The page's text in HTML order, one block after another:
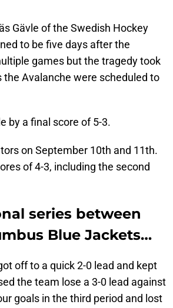
Gävle of the Swedish Hockey
to be five days after the
games but the tragedy took
Avalanche were scheduled to
by a final score of 5-3.
on September 10th and 11th.
of 4-3, including the second
series between
Blue Jackets…
off to a quick 2-0 lead and kept
the team lose a 3-0 lead against
goals in the third period and lost